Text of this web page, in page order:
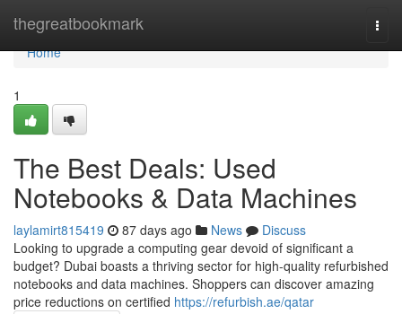
thegreatbookmark
Home
Home
1
The Best Deals: Used
Notebooks & Data Machines
laylamirt815419 87 days ago News
Discuss
Looking to upgrade a computing gear devoid of significant a
budget? Dubai boasts a thriving sector for high-quality refurbished
notebooks and data machines. Shoppers can discover amazing
price reductions on certified https://refurbish.ae/qatar